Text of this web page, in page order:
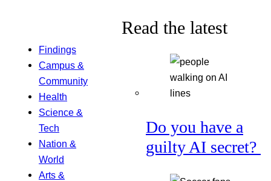
Findings
Campus &
Community
Health
Science &
Tech
Nation &
World
Arts &
Read the latest
Do you have a
guilty AI secret?